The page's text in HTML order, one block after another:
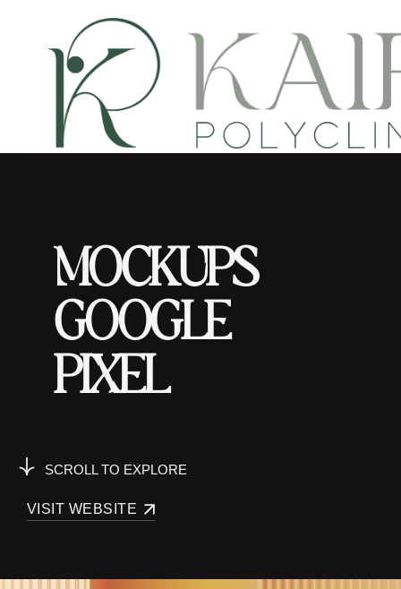
MOCKUPS
GOOGLE
PIXEL
SCROLL TO EXPLORE
VISIT WEBSITE